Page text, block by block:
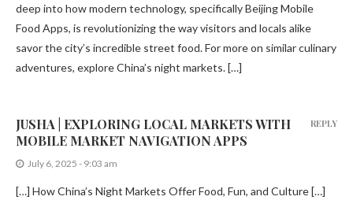
deep into how modern technology, specifically Beijing Mobile
Food Apps, is revolutionizing the way visitors and locals alike
savor the city’s incredible street food. For more on similar culinary
adventures, explore China’s night markets. […]
JUSHA | EXPLORING LOCAL MARKETS WITH
MOBILE MARKET NAVIGATION APPS
July 6, 2025 - 9:03 am
[…] How China’s Night Markets Offer Food, Fun, and Culture […]
REPLY